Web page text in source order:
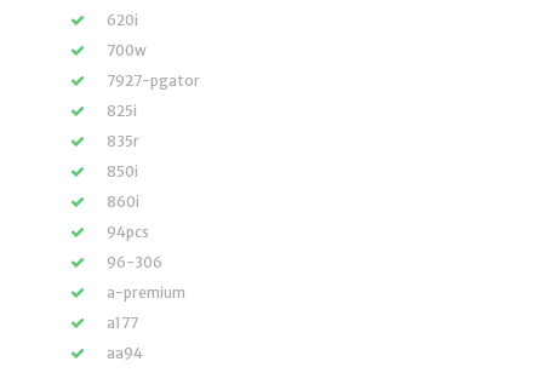
620i
700w
7927-pgator
825i
835r
850i
860i
94pcs
96-306
a-premium
a177
aa94